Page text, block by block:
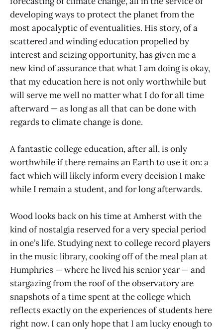
developing ways to protect the planet from the
most apocalyptic of eventualities. His story, of a
scattered and winding education propelled by
interest and seizing opportunity, has given me a
new kind of assurance that what I am doing is okay,
that my education here is not only worthwhile but
will serve me well no matter what I do for all time
afterward — as long as all that can be done with
regards to climate change is done.
A fantastic college education, after all, is only
worthwhile if there remains an Earth to use it on: a
fact which will likely inform every decision I make
while I remain a student, and for long afterwards.
Wood looks back on his time at Amherst with the
kind of nostalgia reserved for a very special period
in one’s life. Studying next to college record players
in the music library, cooking off of the meal plan at
Humphries — where he lived his senior year — and
stargazing from the roof of the observatory are
snapshots of a time spent at the college which
reflects exactly on the experiences of students here
right now. I can only hope that I am lucky enough to